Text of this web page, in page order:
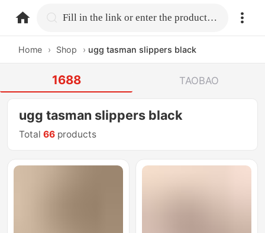
home.search Fill in the link or enter the product name.
Home › Shop › ugg tasman slippers black
1688 TAOBAO
ugg tasman slippers black
Total66 products